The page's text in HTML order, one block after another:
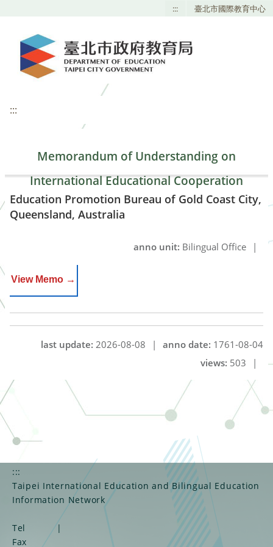
::: 臺北市國際教育中心
:::
Memorandum of Understanding on
International Educational Cooperation
Education Promotion Bureau of Gold Coast City,
Queensland, Australia
anno unit: Bilingual Office |
View Memo →
anno date: 1761-08-04
last update: 2026-08-08
|
views: 503 |
:::
Taipei International Education and Bilingual Education
Information Network
Tel
|
Fax